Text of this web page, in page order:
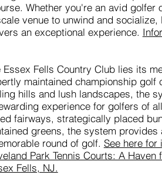
Whether you're an avid golfer
venue to unwind and socialize,
an exceptional experience.
Essex Fells Country Club lies its
maintained championship golf
hills and lush landscapes, the
experience for golfers of
fairways, strategically placed
greens, the system provides
round of golf. See here for
Park Tennis Courts: A Haven
Fells, NJ.